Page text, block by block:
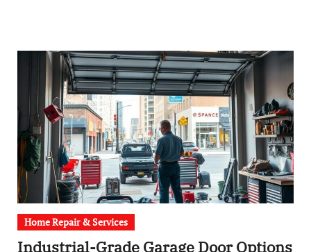
Home Repair & Services
Industrial-Grade Garage Door Options